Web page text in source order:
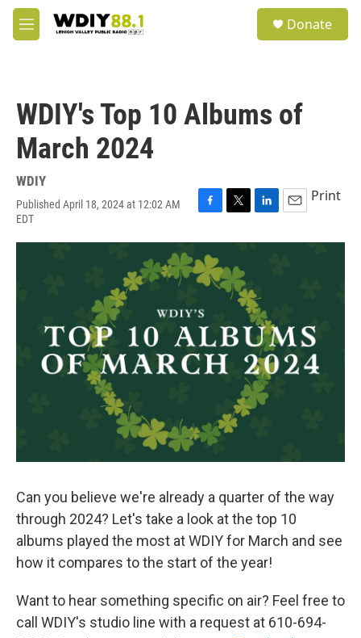
Skip to main content
M
e
Donate
WDIY's Top 10 Albums of
March 2024
WDIY
Published April 18, 2024 at 12:02 AM
EDT
F
c
e
b
o
o
k
T
i
t
t
e
r
L
n
d
I
n
E
a
Print
Can you believe we're already a quarter of the way
through 2024? Let's take a look at the top 10
albums played the most at WDIY for March and see
how it compares to the start of the year!
Want to hear something specific on air? Feel free to
call WDIY's studio line with a request at 610-694-